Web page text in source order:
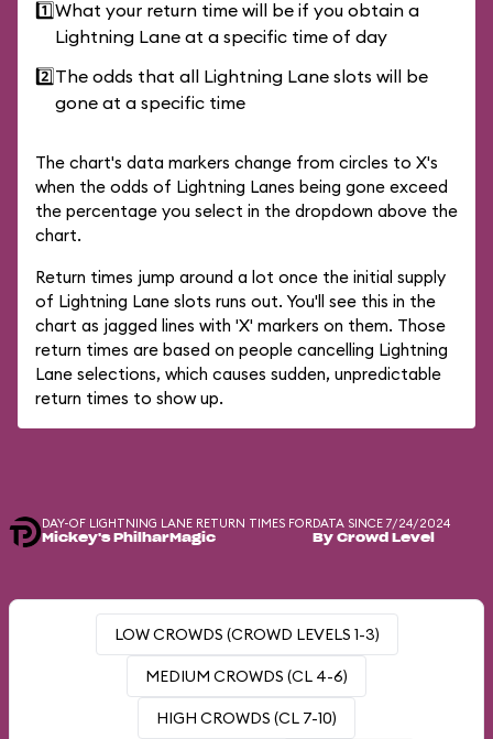
1️⃣What your return time will be if you obtain a
Lightning Lane at a specific time of day
2️⃣The odds that all Lightning Lane slots will be
gone at a specific time
The chart's data markers change from circles to X's
when the odds of Lightning Lanes being gone exceed
the percentage you select in the dropdown above the
chart.
Return times jump around a lot once the initial supply
of Lightning Lane slots runs out. You'll see this in the
chart as jagged lines with 'X' markers on them. Those
return times are based on people cancelling Lightning
Lane selections, which causes sudden, unpredictable
return times to show up.
DAY-OF LIGHTNING LANE RETURN TIMES FOR
Mickey's PhilharMagic
DATA SINCE 7/24/2024
By Crowd Level
LOW CROWDS (CROWD LEVELS 1-3)
MEDIUM CROWDS (CL 4-6)
HIGH CROWDS (CL 7-10)